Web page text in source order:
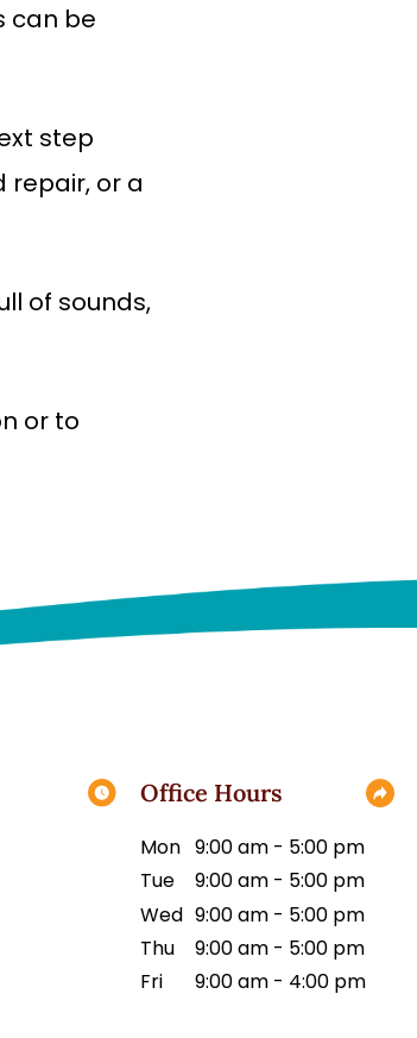
can be
step
repair, or a
of sounds,
or to
Office Hours
Mon 9:00 am - 5:00 pm
Tue
9:00 am - 5:00 pm
Wed 9:00 am - 5:00 pm
Thu
9:00 am - 5:00 pm
Fri
9:00 am - 4:00 pm